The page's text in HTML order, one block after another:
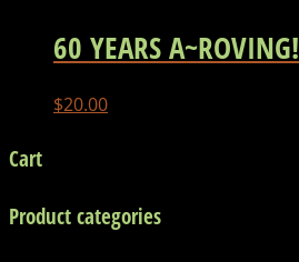
60 YEARS A~ROVING!
$20.00
Cart
Product categories